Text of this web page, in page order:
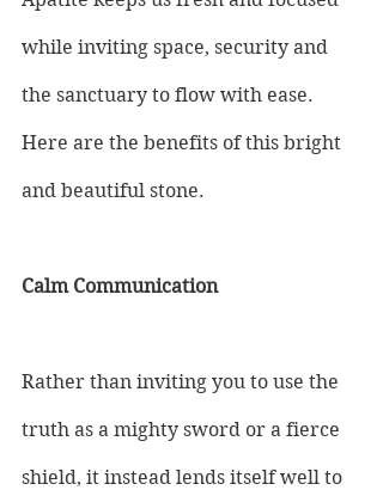
while inviting space, security and
the sanctuary to flow with ease.
Here are the benefits of this bright
and beautiful stone.
Calm Communication
Rather than inviting you to use the
truth as a mighty sword or a fierce
shield, it instead lends itself well to